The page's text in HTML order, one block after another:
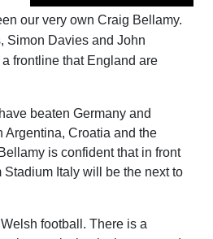
our very own Craig Bellamy.
Simon Davies and John
frontline that England are
beaten Germany and
Argentina, Croatia and the
is confident that in front
Italy will be the next to
football. There is a